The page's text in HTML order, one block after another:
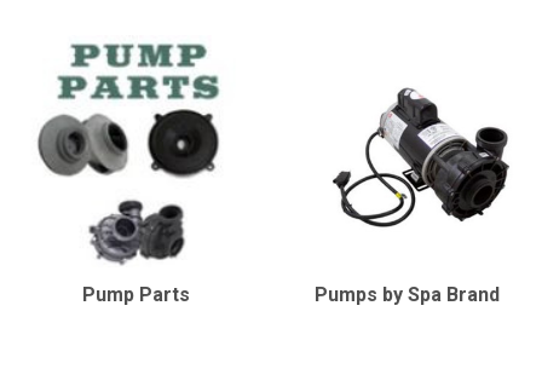
Pump Parts Pumps by Spa Brand